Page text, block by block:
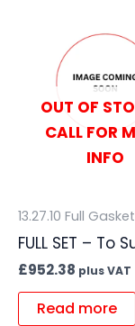
OUT OF
CALL FOR
INFO
13.27.10 Full
FULL SET – To
£952.38 plus VAT
Read more